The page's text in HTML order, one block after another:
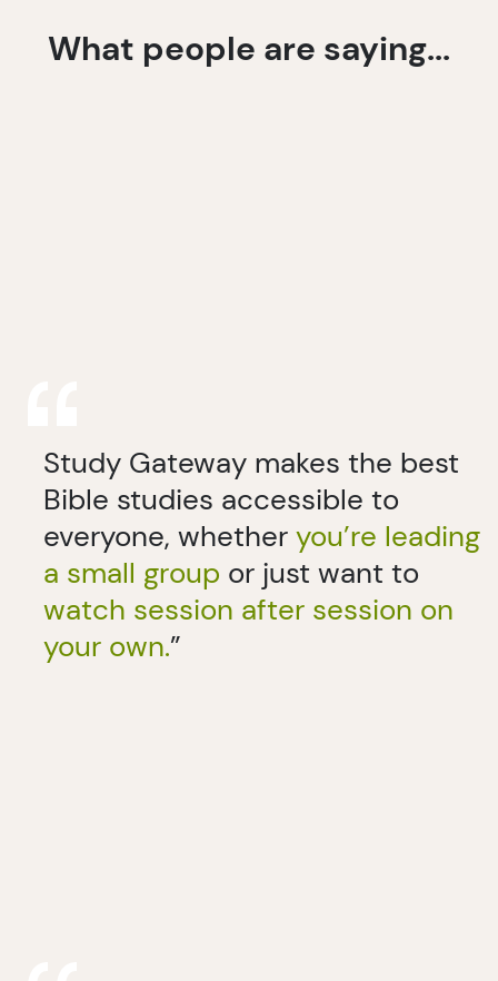
What people are saying...
Study Gateway makes the best
Bible studies accessible to
everyone, whether you’re leading
a small group or just want to
watch session after session on
your own.”